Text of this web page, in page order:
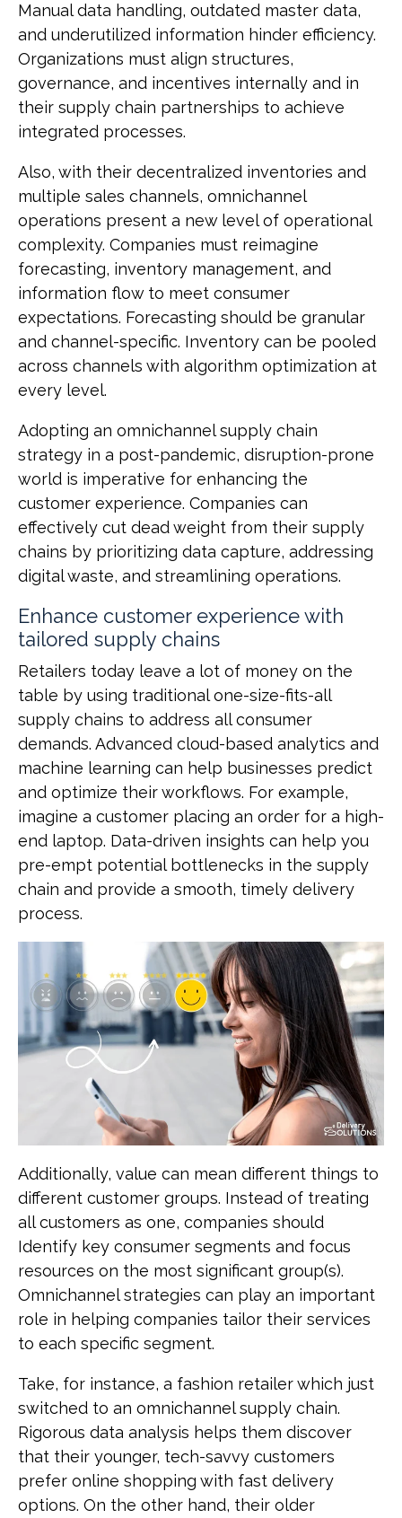
Manual data handling, outdated master data,
and underutilized information hinder efficiency.
Organizations must align structures,
governance, and incentives internally and in
their supply chain partnerships to achieve
integrated processes.
Also, with their decentralized inventories and
multiple sales channels, omnichannel
operations present a new level of operational
complexity. Companies must reimagine
forecasting, inventory management, and
information flow to meet consumer
expectations. Forecasting should be granular
and channel-specific. Inventory can be pooled
across channels with algorithm optimization at
every level.
Adopting an omnichannel supply chain
strategy in a post-pandemic, disruption-prone
world is imperative for enhancing the
customer experience. Companies can
effectively cut dead weight from their supply
chains by prioritizing data capture, addressing
digital waste, and streamlining operations.
Enhance customer experience with
tailored supply chains
Retailers today leave a lot of money on the
table by using traditional one-size-fits-all
supply chains to address all consumer
demands. Advanced cloud-based analytics and
machine learning can help businesses predict
and optimize their workflows. For example,
imagine a customer placing an order for a high-
end laptop. Data-driven insights can help you
pre-empt potential bottlenecks in the supply
chain and provide a smooth, timely delivery
process.
Additionally, value can mean different things to
different customer groups. Instead of treating
all customers as one, companies should
Identify key consumer segments and focus
resources on the most significant group(s).
Omnichannel strategies can play an important
role in helping companies tailor their services
to each specific segment.
Take, for instance, a fashion retailer which just
switched to an omnichannel supply chain.
Rigorous data analysis helps them discover
that their younger, tech-savvy customers
prefer online shopping with fast delivery
options. On the other hand, their older